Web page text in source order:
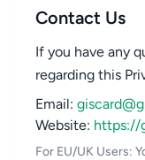
Contact Us
If you have any
regarding this
Email:
Website: https://
For EU/UK Users: